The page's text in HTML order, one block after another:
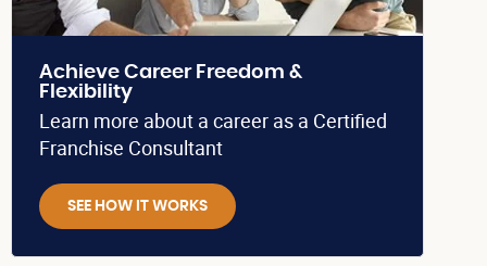
Achieve Career Freedom &
Flexibility
Learn more about a career as a Certified
Franchise Consultant
SEE HOW IT WORKS